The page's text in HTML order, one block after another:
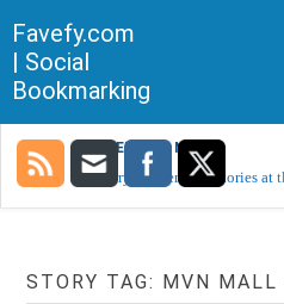
Favefy.com
| Social
Bookmarking
TRENDING NOW
Sorry, no trending stories at
STORY TAG: MVN MALL